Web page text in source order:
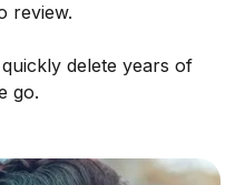
review.
delete years of
go.